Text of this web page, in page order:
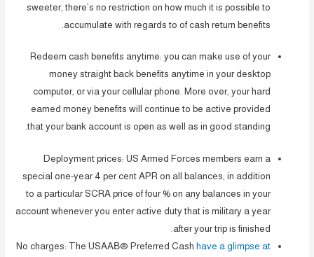
sweeter, there’s no restriction on how much it is possible to
accumulate with regards to of cash return benefits.
Redeem cash benefits anytime: you can make use of your
money straight back benefits anytime in your desktop
computer, or via your cellular phone. More over, your hard
earned money benefits will continue to be active provided
that your bank account is open as well as in good standing.
Deployment prices: US Armed Forces members earn a
special one-year 4 per cent APR on all balances, in addition
to a particular SCRA price of four % on any balances in your
account whenever you enter active duty that is military a year
after your trip is finished.
No charges: The USAAВ® Preferred Cash have a glimpse at